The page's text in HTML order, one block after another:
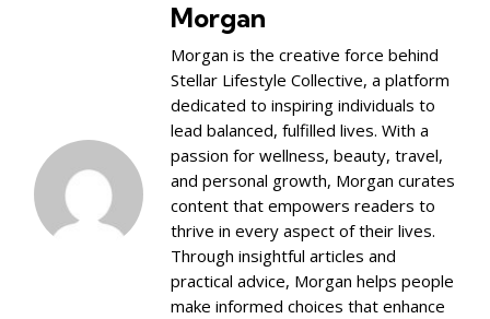
Morgan
Morgan is the creative force behind
Stellar Lifestyle Collective, a platform
dedicated to inspiring individuals to
lead balanced, fulfilled lives. With a
passion for wellness, beauty, travel,
and personal growth, Morgan curates
content that empowers readers to
thrive in every aspect of their lives.
Through insightful articles and
practical advice, Morgan helps people
make informed choices that enhance